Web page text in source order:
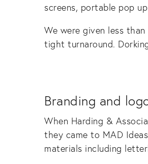
screens, portable pop
We were given less
tight turnaround.
Branding and
When Harding &
they came to MAD
materials including